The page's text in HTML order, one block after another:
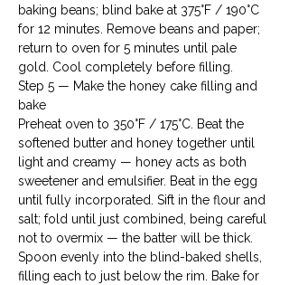
baking beans; blind bake at 375°F / 190°C
for 12 minutes. Remove beans and paper;
return to oven for 5 minutes until pale
gold. Cool completely before filling.
Step 5 — Make the honey cake filling and
bake
Preheat oven to 350°F / 175°C. Beat the
softened butter and honey together until
light and creamy — honey acts as both
sweetener and emulsifier. Beat in the egg
until fully incorporated. Sift in the flour and
salt; fold until just combined, being careful
not to overmix — the batter will be thick.
Spoon evenly into the blind-baked shells,
filling each to just below the rim. Bake for